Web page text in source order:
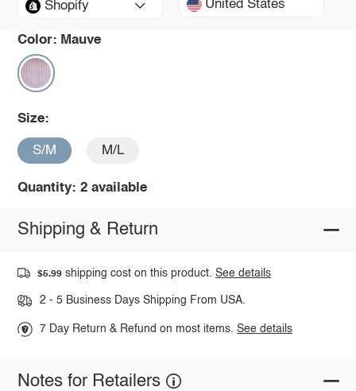
Shopify United States
Color: Mauve
Size:
S/M M/L
Quantity: 2 available
Shipping & Return
$5.99 shipping cost on this product.See details
2 - 5 Business Days Shipping From USA.
7 Day Return & Refund on most items.See details
Notes for Retailers